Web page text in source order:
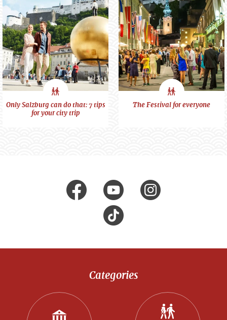
City
feeling
Only Salzburg can do that: 7 tips
for your city trip
City
The Festival for everyone
facebook
Youtube
Tik
Tok
Categories